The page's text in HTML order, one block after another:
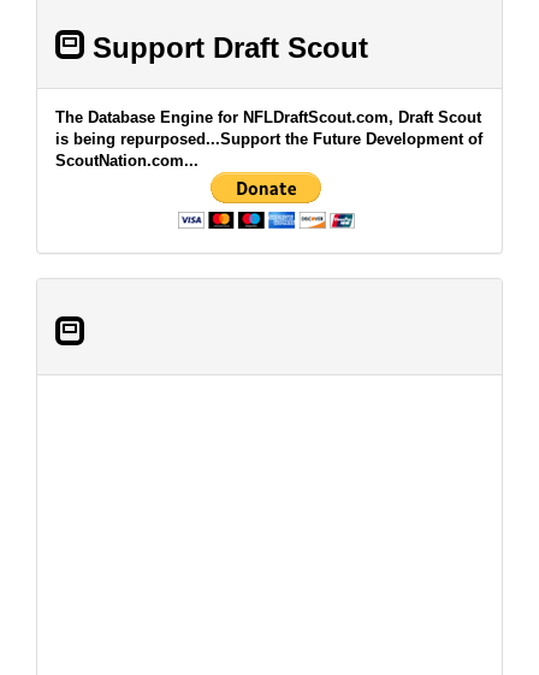
Support Draft Scout
The Database Engine for NFLDraftScout.com, Draft Scout
is being repurposed...Support the Future Development of
ScoutNation.com...